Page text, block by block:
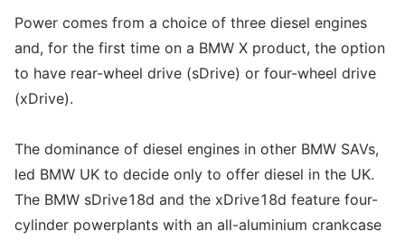
Power comes from a choice of three diesel engines
and, for the first time on a BMW X product, the option
to have rear-wheel drive (sDrive) or four-wheel drive
(xDrive).
The dominance of diesel engines in other BMW SAVs,
led BMW UK to decide only to offer diesel in the UK.
The BMW sDrive18d and the xDrive18d feature four-
cylinder powerplants with an all-aluminium crankcase